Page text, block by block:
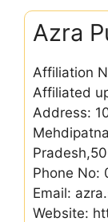
Azra
Affiliation
Affiliated
Address:
Phone
Email:
Website: